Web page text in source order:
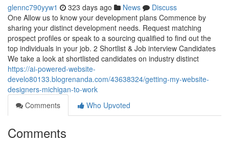
glennc790yyw1 323 days ago News
Discuss
One Allow us to know your development plans Commence by
sharing your distinct development needs. Request matching
prospect profiles or speak to a sourcing qualified to find out the
top individuals in your job. 2 Shortlist & Job interview Candidates
We take a look at shortlisted candidates on industry distinct
https://ai-powered-website-
develo80133.blogrenanda.com/43638324/getting-my-website-
designers-michigan-to-work
Comments
Who Upvoted
Comments